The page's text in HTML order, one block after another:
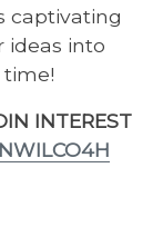
captivating
ideas into
INTEREST